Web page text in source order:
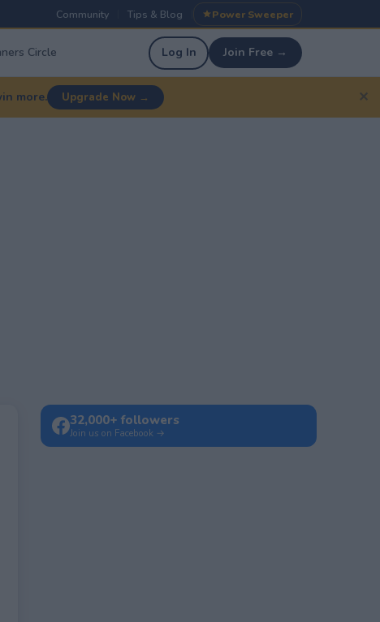
Community Tips & Blog Power Sweeper
Circle Log In Join Free →
more. Upgrade Now → ✕
32,000+ followers
Join us on Facebook →